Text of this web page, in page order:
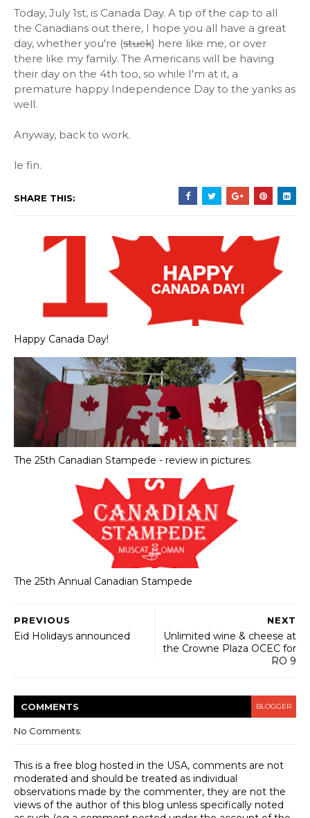
Today, July 1st, is Canada Day. A tip of the cap to all
the Canadians out there, I hope you all have a great
day, whether you're (stuck) here like me, or over
there like my family. The Americans will be having
their day on the 4th too, so while I'm at it, a
premature happy Independence Day to the yanks as
well.
Anyway, back to work.
le fin.
SHARE THIS:
Happy Canada Day!
The 25th Canadian Stampede - review in pictures.
The 25th Annual Canadian Stampede
NEXT
Unlimited wine & cheese at
the Crowne Plaza OCEC for
RO 9
PREVIOUS
Eid Holidays announced
COMMENTS BLOGGER
No Comments:
This is a free blog hosted in the USA, comments are not
moderated and should be treated as individual
observations made by the commenter, they are not the
views of the author of this blog unless specifically noted